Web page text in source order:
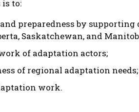
to:
preparedness by supporting
Saskatchewan, and
of adaptation actors;
of regional adaptation
work.